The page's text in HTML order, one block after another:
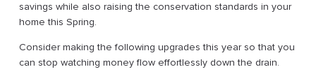
savings while also raising the conservation standards in your
home this Spring.
Consider making the following upgrades this year so that you
can stop watching money flow effortlessly down the drain.